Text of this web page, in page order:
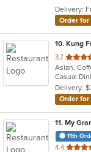
stars.
Delivery:
Order for
10. Kung
3.7 out
of
5
stars.
Asian,
Casual
Delivery:
Order for
11. My
11th
4.4 out